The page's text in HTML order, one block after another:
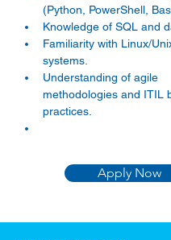
(Python, PowerShell,
Knowledge of SQL and
Familiarity with Linux/
systems.
Understanding of agile
methodologies and ITIL
practices.
Apply Now